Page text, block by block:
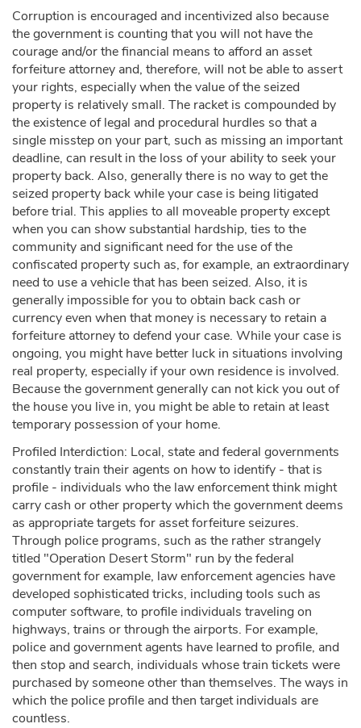
Corruption is encouraged and incentivized also because
the government is counting that you will not have the
courage and/or the financial means to afford an asset
forfeiture attorney and, therefore, will not be able to assert
your rights, especially when the value of the seized
property is relatively small. The racket is compounded by
the existence of legal and procedural hurdles so that a
single misstep on your part, such as missing an important
deadline, can result in the loss of your ability to seek your
property back. Also, generally there is no way to get the
seized property back while your case is being litigated
before trial. This applies to all moveable property except
when you can show substantial hardship, ties to the
community and significant need for the use of the
confiscated property such as, for example, an extraordinary
need to use a vehicle that has been seized. Also, it is
generally impossible for you to obtain back cash or
currency even when that money is necessary to retain a
forfeiture attorney to defend your case. While your case is
ongoing, you might have better luck in situations involving
real property, especially if your own residence is involved.
Because the government generally can not kick you out of
the house you live in, you might be able to retain at least
temporary possession of your home.
Profiled Interdiction: Local, state and federal governments
constantly train their agents on how to identify - that is
profile - individuals who the law enforcement think might
carry cash or other property which the government deems
as appropriate targets for asset forfeiture seizures.
Through police programs, such as the rather strangely
titled "Operation Desert Storm" run by the federal
government for example, law enforcement agencies have
developed sophisticated tricks, including tools such as
computer software, to profile individuals traveling on
highways, trains or through the airports. For example,
police and government agents have learned to profile, and
then stop and search, individuals whose train tickets were
purchased by someone other than themselves. The ways in
which the police profile and then target individuals are
countless.